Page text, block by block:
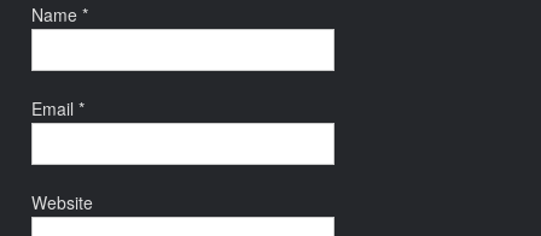
Name*
Email*
Website